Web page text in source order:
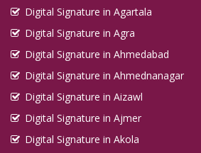
Digital Signature in Agartala
Digital Signature in Agra
Digital Signature in Ahmedabad
Digital Signature in Ahmednanagar
Digital Signature in Aizawl
Digital Signature in Ajmer
Digital Signature in Akola